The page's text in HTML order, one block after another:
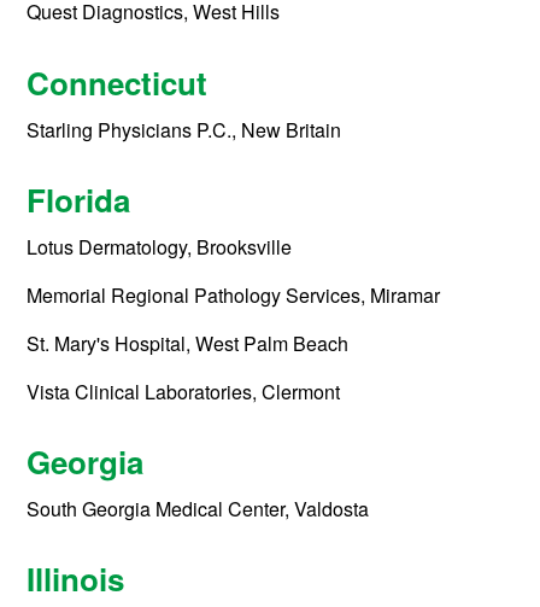
Quest Diagnostics, West Hills
Connecticut
Starling Physicians P.C., New Britain
Florida
Lotus Dermatology, Brooksville
Memorial Regional Pathology Services, Miramar
St. Mary's Hospital, West Palm Beach
Vista Clinical Laboratories, Clermont
Georgia
South Georgia Medical Center, Valdosta
Illinois